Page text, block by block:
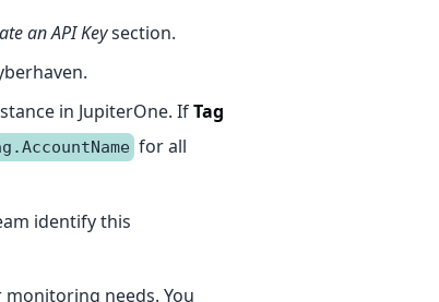
an API Keysection.
in JupiterOne. IfTag
for all
identify this
needs. You